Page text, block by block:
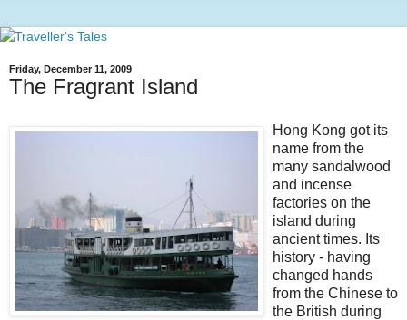
Friday, December 11, 2009
The Fragrant Island
Hong Kong got its
name from the
many sandalwood
and incense
factories on the
island during
ancient times. Its
history - having
changed hands
from the Chinese to
the British during